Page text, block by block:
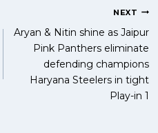
NEXT
Aryan & Nitin shine as Jaipur
Pink Panthers eliminate
defending champions
Haryana Steelers in tight
Play-in 1